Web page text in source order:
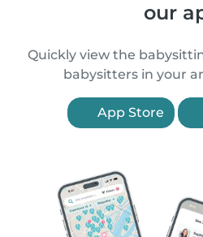
our
Quickly view the
babysitters in your
App Store